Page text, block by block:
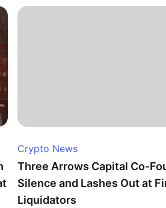
Crypto News
Three Arrows Capital Co-
Silence and Lashes Out at
Liquidators